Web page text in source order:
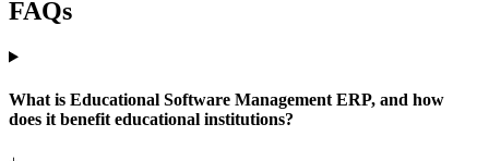
FAQs
What is Educational Software Management ERP, and how
does it benefit educational institutions?